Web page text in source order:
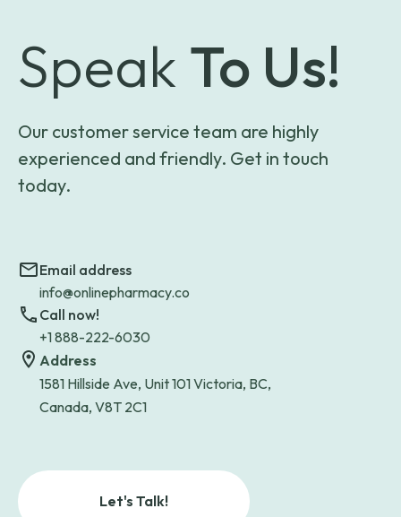
Speak To Us!
Our customer service team are highly
experienced and friendly. Get in touch
today.
Email address
info@onlinepharmacy.co
Call now!
+1 888-222-6030
Address
1581 Hillside Ave, Unit 101 Victoria, BC,
Canada, V8T 2C1
Let's Talk!